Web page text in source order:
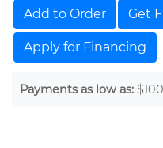
Add to Order Get
Apply for Financing
Payments as low as: